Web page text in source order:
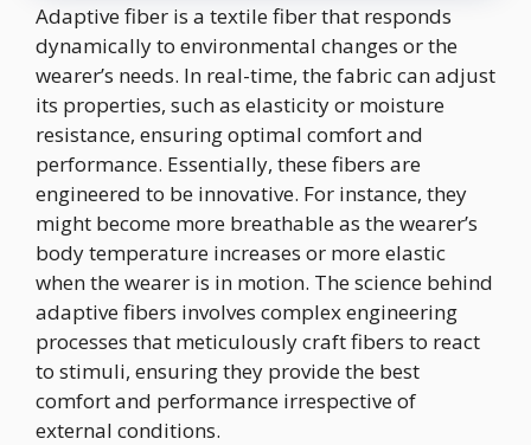
Adaptive fiber is a textile fiber that responds
dynamically to environmental changes or the
wearer’s needs. In real-time, the fabric can adjust
its properties, such as elasticity or moisture
resistance, ensuring optimal comfort and
performance. Essentially, these fibers are
engineered to be innovative. For instance, they
might become more breathable as the wearer’s
body temperature increases or more elastic
when the wearer is in motion. The science behind
adaptive fibers involves complex engineering
processes that meticulously craft fibers to react
to stimuli, ensuring they provide the best
comfort and performance irrespective of
external conditions.